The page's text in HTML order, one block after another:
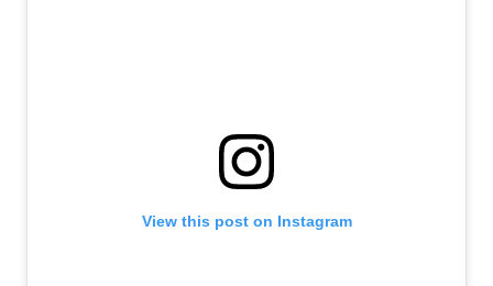
View this post on Instagram